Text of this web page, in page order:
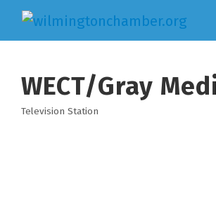
WECT/Gray
Television Station